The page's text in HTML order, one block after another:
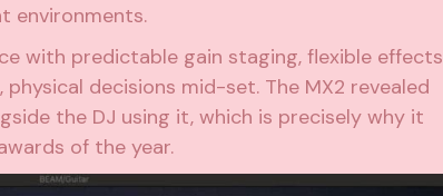
environments.
with predictable gain staging, flexible effects
decisions mid-set. The MX2 revealed
the DJ using it, which is precisely why it
of the year.